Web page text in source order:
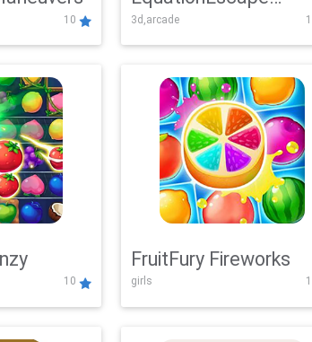
10
Adventure
3d,arcade
10
FruitFury Fireworks
girls